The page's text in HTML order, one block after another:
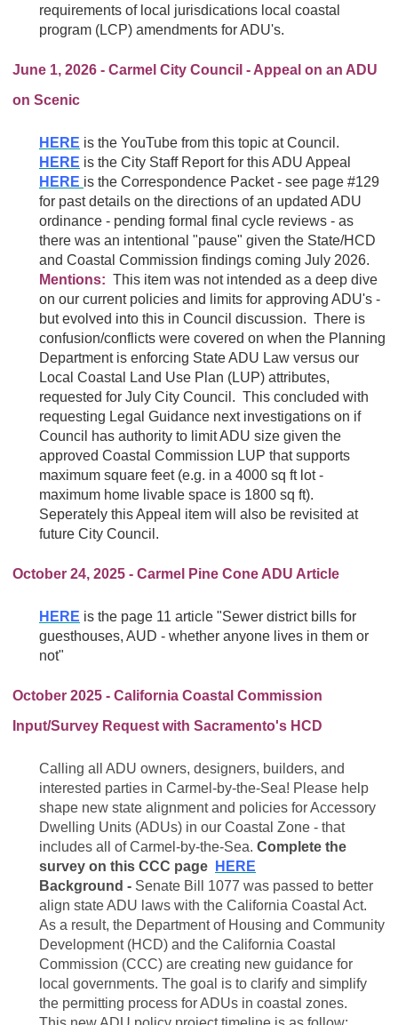
requirements of local jurisdications local coastal
program (LCP) amendments for ADU's.
June 1, 2026 - Carmel City Council - Appeal on an ADU
on Scenic
HERE is the YouTube from this topic at Council.
HERE is the City Staff Report for this ADU Appeal
HERE is the Correspondence Packet - see page #129
for past details on the directions of an updated ADU
ordinance - pending formal final cycle reviews - as
there was an intentional "pause" given the State/HCD
and Coastal Commission findings coming July 2026.
Mentions: This item was not intended as a deep dive
on our current policies and limits for approving ADU's -
but evolved into this in Council discussion. There is
confusion/conflicts were covered on when the Planning
Department is enforcing State ADU Law versus our
Local Coastal Land Use Plan (LUP) attributes,
requested for July City Council. This concluded with
requesting Legal Guidance next investigations on if
Council has authority to limit ADU size given the
approved Coastal Commission LUP that supports
maximum square feet (e.g. in a 4000 sq ft lot -
maximum home livable space is 1800 sq ft).
Seperately this Appeal item will also be revisited at
future City Council.
October 24, 2025 - Carmel Pine Cone ADU Article
HERE is the page 11 article "Sewer district bills for
guesthouses, AUD - whether anyone lives in them or
not"
October 2025 - California Coastal Commission
Input/Survey Request with Sacramento's HCD
Calling all ADU owners, designers, builders, and
interested parties in Carmel-by-the-Sea! Please help
shape new state alignment and policies for Accessory
Dwelling Units (ADUs) in our Coastal Zone - that
includes all of Carmel-by-the-Sea. Complete the
survey on this CCC page
HERE
Background - Senate Bill 1077 was passed to better
align state ADU laws with the California Coastal Act.
As a result, the Department of Housing and Community
Development (HCD) and the California Coastal
Commission (CCC) are creating new guidance for
local governments. The goal is to clarify and simplify
the permitting process for ADUs in coastal zones.